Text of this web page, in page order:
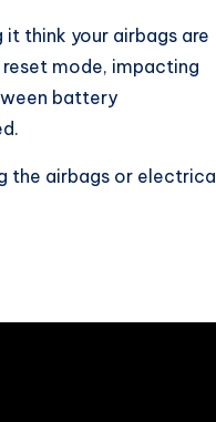
think your airbags are
mode, impacting
battery
the airbags or